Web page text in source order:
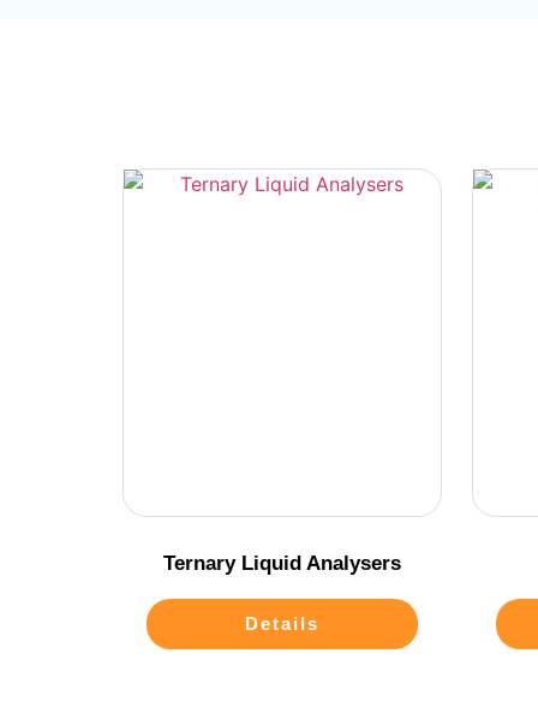
Ternary Liquid Analysers
Details